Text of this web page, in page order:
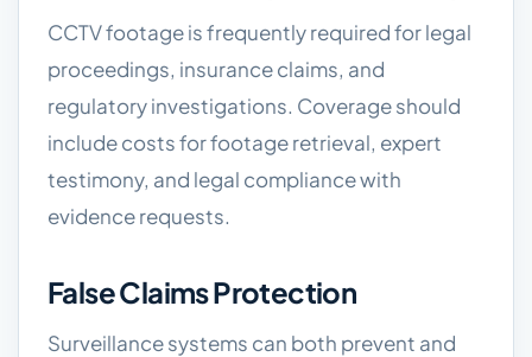
CCTV footage is frequently required for legal
proceedings, insurance claims, and
regulatory investigations. Coverage should
include costs for footage retrieval, expert
testimony, and legal compliance with
evidence requests.
False Claims Protection
Surveillance systems can both prevent and